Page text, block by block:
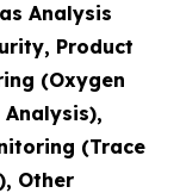
Analysis
Product
(Oxygen
Analysis),
(Trace
Other